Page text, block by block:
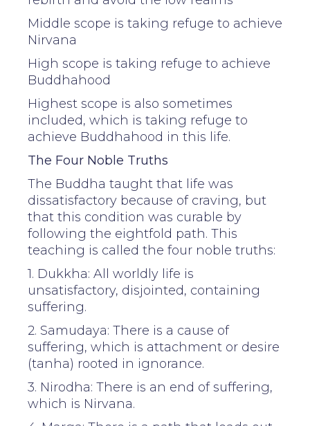
Middle scope is taking refuge to achieve
Nirvana
High scope is taking refuge to achieve
Buddhahood
Highest scope is also sometimes
included, which is taking refuge to
achieve Buddhahood in this life.
The Four Noble Truths
The Buddha taught that life was
dissatisfactory because of craving, but
that this condition was curable by
following the eightfold path. This
teaching is called the four noble truths:
1. Dukkha: All worldly life is
unsatisfactory, disjointed, containing
suffering.
2. Samudaya: There is a cause of
suffering, which is attachment or desire
(tanha) rooted in ignorance.
3. Nirodha: There is an end of suffering,
which is Nirvana.